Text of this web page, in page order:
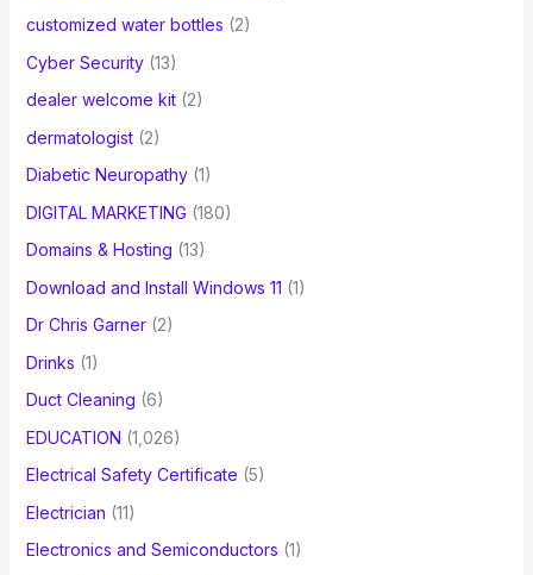
customized water bottles (2)
Cyber Security(13)
dealer welcome kit(2)
dermatologist(2)
Diabetic Neuropathy(1)
DIGITAL MARKETING (180)
Domains & Hosting (13)
Download and Install Windows 11 (1)
Dr Chris Garner(2)
Drinks (1)
Duct Cleaning (6)
EDUCATION (1,026)
Electrical Safety Certificate (5)
Electrician (11)
Electronics and Semiconductors (1)